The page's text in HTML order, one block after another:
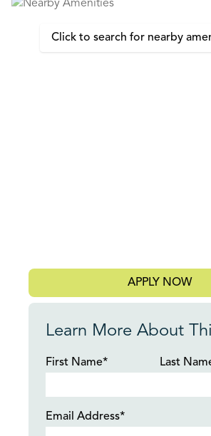
Click to search for nearby
APPLY NOW
Learn More About
First Name* Last
Email Address*